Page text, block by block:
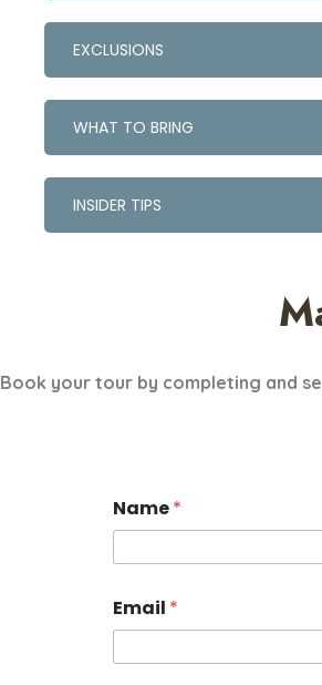
EXCLUSIONS
WHAT TO BRING
INSIDER TIPS
Book your tour by completing and
Name*
Email *